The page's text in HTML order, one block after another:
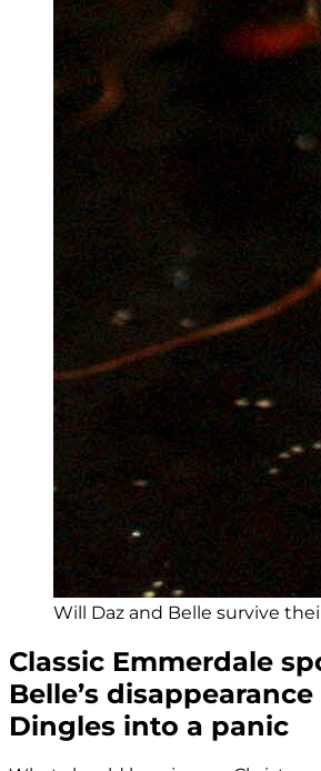
Will Daz and Belle survive
Classic Emmerdale
Belle’s
Dingles into a panic